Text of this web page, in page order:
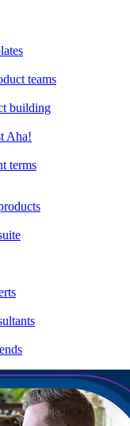
teams
building
Aha!
terms